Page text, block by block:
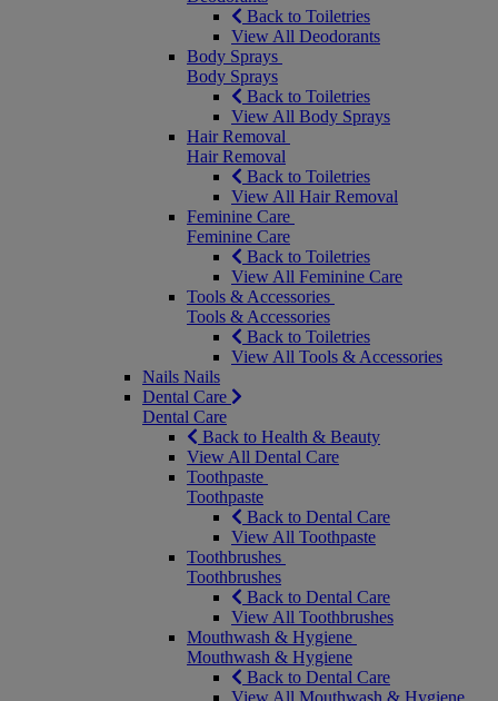
Back to Toiletries
View All Deodorants
Body Sprays
Body Sprays
Back to Toiletries
View All Body Sprays
Hair Removal
Hair Removal
Back to Toiletries
View All Hair Removal
Feminine Care
Feminine Care
Back to Toiletries
View All Feminine Care
Tools & Accessories
Tools & Accessories
Back to Toiletries
View All Tools & Accessories
Nails Nails
Dental Care
Dental Care
Back to Health & Beauty
View All Dental Care
Toothpaste
Toothpaste
Back to Dental Care
View All Toothpaste
Toothbrushes
Toothbrushes
Back to Dental Care
View All Toothbrushes
Mouthwash & Hygiene
Mouthwash & Hygiene
Back to Dental Care
View All Mouthwash & Hygiene